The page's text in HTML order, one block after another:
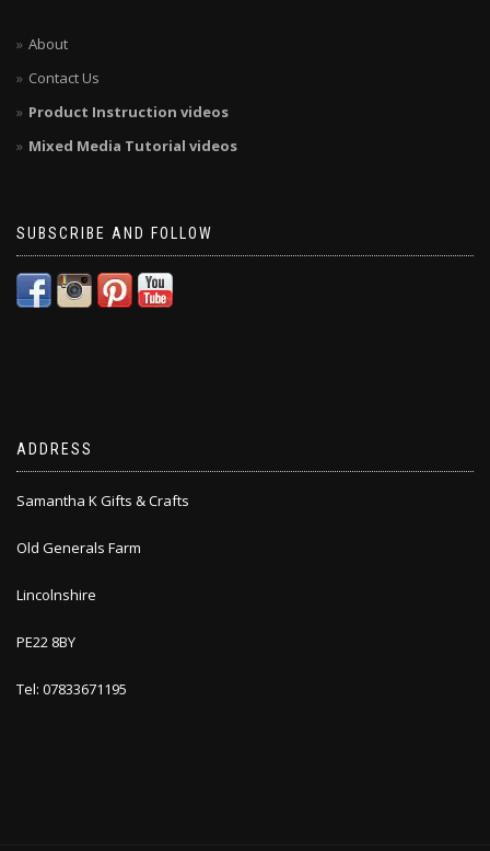
About
Contact Us
Product Instruction videos
Mixed Media Tutorial videos
SUBSCRIBE AND FOLLOW
ADDRESS
Samantha K Gifts & Crafts
Old Generals Farm
Lincolnshire
PE22 8BY
Tel: 07833671195